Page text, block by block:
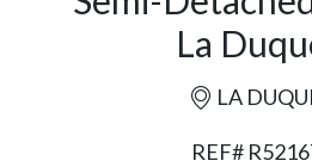
La
LA
REF#